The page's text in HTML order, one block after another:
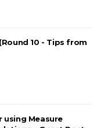
10 - Tips from
using Measure